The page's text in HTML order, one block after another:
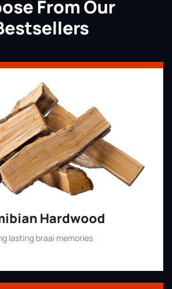
From Our
Hardwood
lasting braai memories